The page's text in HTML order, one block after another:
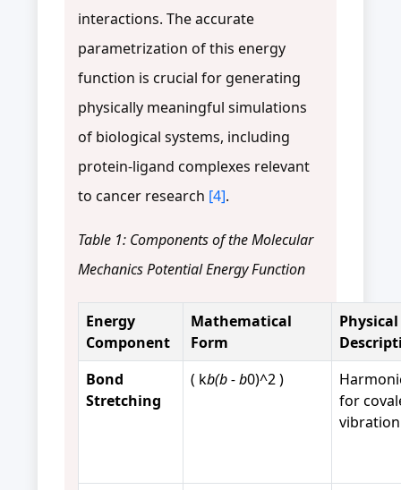
interactions. The accurate
parametrization of this energy
function is crucial for generating
physically meaningful simulations
of biological systems, including
protein-ligand complexes relevant
to cancer research [4].
Table 1: Components of the Molecular
Mechanics Potential Energy Function
Energy
Component
Mathematical
Form
Physical
Bond
Stretching
( kb(b - b0)^2 )
for
vibration